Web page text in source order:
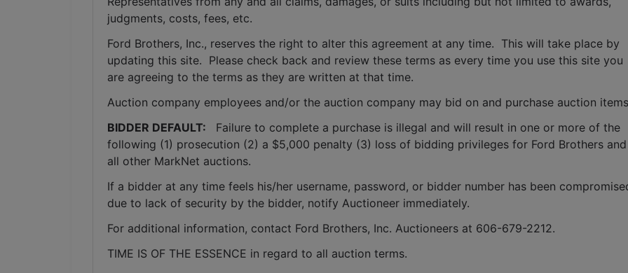
judgments, costs, fees, etc.
Ford Brothers, Inc., reserves the right to alter this agreement at any time.  This will take place by
updating this site.  Please check back and review these terms as every time you use this site you
are agreeing to the terms as they are written at that time.
Auction company employees and/or the auction company may bid on and purchase auction
BIDDER DEFAULT:
Failure to complete a purchase is illegal and will result in one or more of the
following (1) prosecution (2) a $5,000 penalty (3) loss of bidding privileges for Ford Brothers and
all other MarkNet auctions.
If a bidder at any time feels his/her username, password, or bidder number has been
due to lack of security by the bidder, notify Auctioneer immediately.
For additional information, contact Ford Brothers, Inc. Auctioneers at 606-679-2212.
TIME IS OF THE ESSENCE in regard to all auction terms.